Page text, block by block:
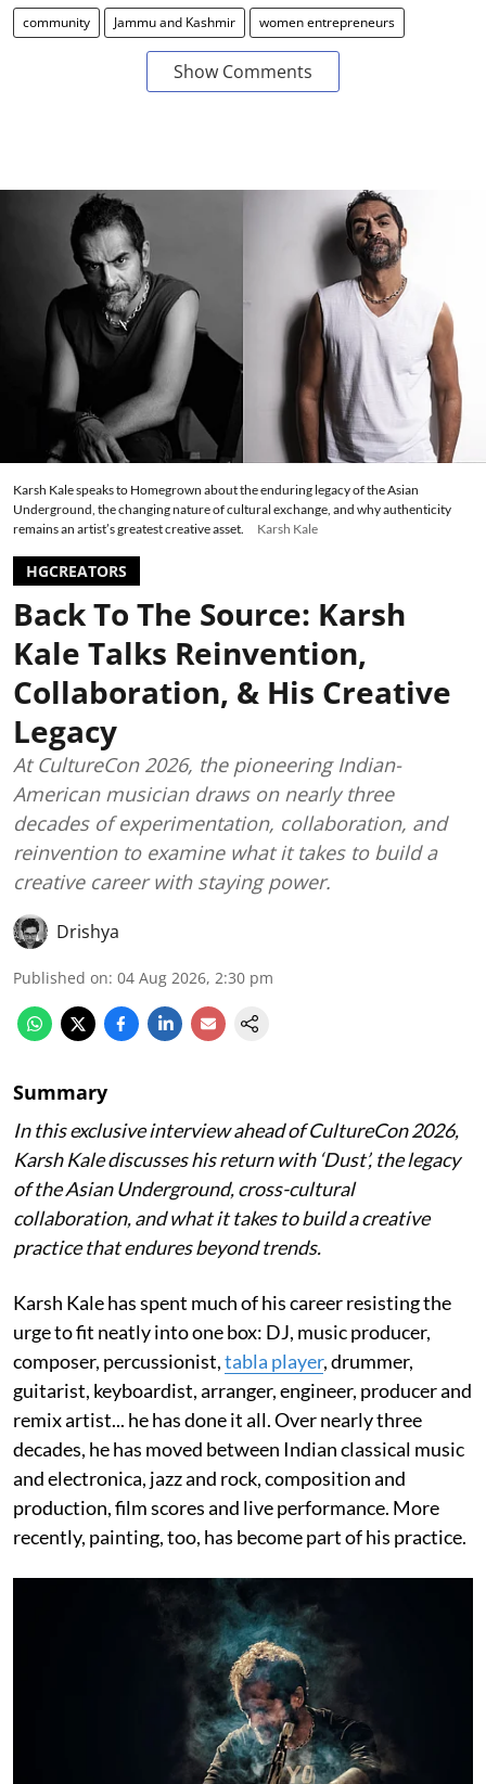
community Jammu and Kashmir women entrepreneurs
Show Comments
Karsh Kale speaks to Homegrown about the enduring legacy of the Asian
Underground, the changing nature of cultural exchange, and why authenticity
remains an artist’s greatest creative asset.
Karsh Kale
HGCREATORS
Back To The Source: Karsh
Kale Talks Reinvention,
Collaboration, & His Creative
Legacy
At CultureCon 2026, the pioneering Indian-
American musician draws on nearly three
decades of experimentation, collaboration, and
reinvention to examine what it takes to build a
creative career with staying power.
Drishya
Published on: 04 Aug 2026, 2:30 pm
Summary
In this exclusive interview ahead of CultureCon 2026,
Karsh Kale discusses his return with ‘Dust’, the legacy
of the Asian Underground, cross-cultural
collaboration, and what it takes to build a creative
practice that endures beyond trends.
Karsh Kale has spent much of his career resisting the
urge to fit neatly into one box: DJ, music producer,
composer, percussionist,tabla player, drummer,
guitarist, keyboardist, arranger, engineer, producer and
remix artist... he has done it all. Over nearly three
decades, he has moved between Indian classical music
and electronica, jazz and rock, composition and
production, film scores and live performance. More
recently, painting, too, has become part of his practice.